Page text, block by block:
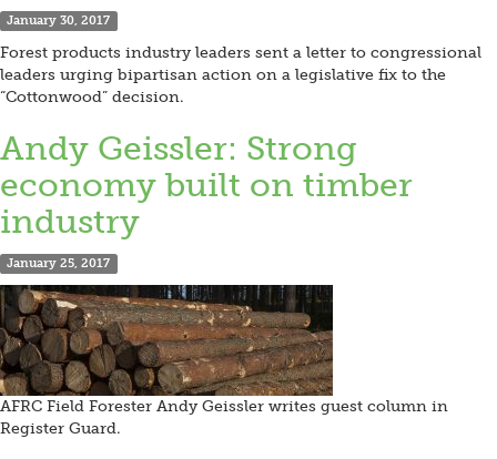
January 30, 2017
Forest products industry leaders sent a letter to congressional
leaders urging bipartisan action on a legislative fix to the
“Cottonwood” decision.
Andy Geissler: Strong
economy built on timber
industry
January 25, 2017
AFRC Field Forester Andy Geissler writes guest column in
Register Guard.